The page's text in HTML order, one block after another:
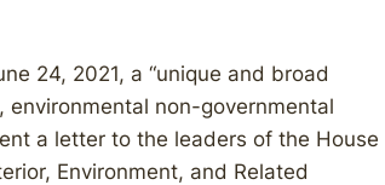
24, 2021, a “unique and broad
environmental non-governmental
a letter to the leaders of the House
Environment, and Related